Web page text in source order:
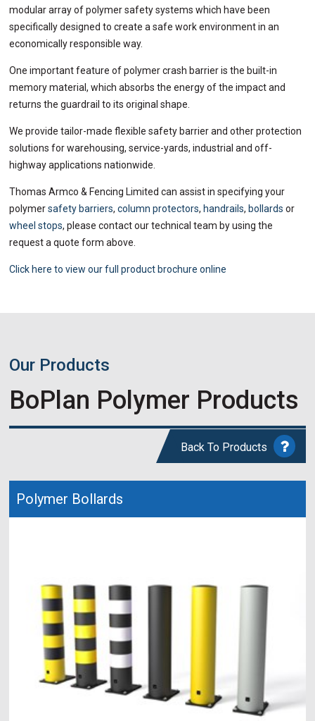
modular array of polymer safety systems which have been
specifically designed to create a safe work environment in an
economically responsible way.
One important feature of polymer crash barrier is the built-in
memory material, which absorbs the energy of the impact and
returns the guardrail to its original shape.
We provide tailor-made flexible safety barrier and other protection
solutions for warehousing, service-yards, industrial and off-
highway applications nationwide.
Thomas Armco & Fencing Limited can assist in specifying your
polymersafety barriers,column protectors, handrails, bollards or
wheel stops, please contact our technical team by using the
request a quote form above.
Click here to view our full product brochure online
Our Products
BoPlan Polymer Products
Back To Products
Polymer Bollards